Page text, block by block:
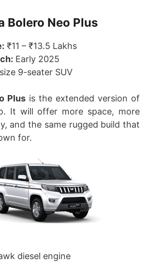
Bolero Neo Plus
₹11 – ₹13.5 Lakhs
Early 2025
9-seater SUV
Plus is the extended version of
It will offer more space, more
and the same rugged build that
for.
diesel engine